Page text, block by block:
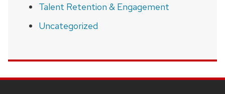
Talent Retention & Engagement
Uncategorized